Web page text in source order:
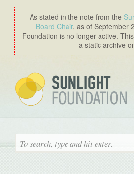
As stated in the note from the
Board Chair, as of September
Foundation is no longer active.
a static archive